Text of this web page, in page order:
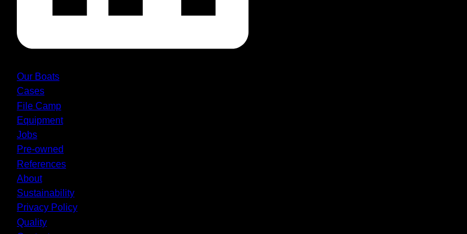
Our Boats
Cases
File Camp
Equipment
Jobs
Pre-owned
References
About
Sustainability
Privacy Policy
Quality